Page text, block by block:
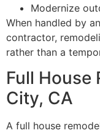
Modernize
When handled by
contractor,
rather than a
Full House
City, CA
A full house